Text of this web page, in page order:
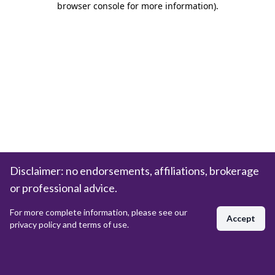
browser console for more information).
Disclaimer: no endorsements, affiliations, brokerage
or professional advice.
For more complete information, please see our
privacy policy and terms of use.
Accept